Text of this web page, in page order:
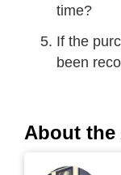
time?
If the
been
About the